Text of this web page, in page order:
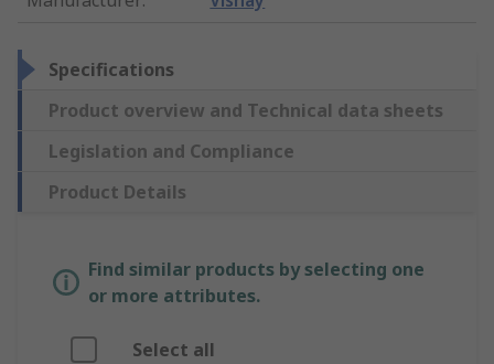
Specifications
Product overview and Technical data sheets
Legislation and Compliance
Product Details
Find similar products by selecting one
or more attributes.
Select all